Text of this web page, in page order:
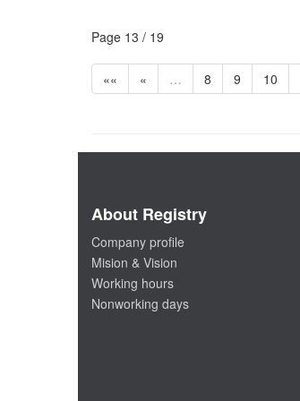
Page 13 / 19
«« « … 8 9 10
About Registry
Company profile
Mision & Vision
Working hours
Nonworking days